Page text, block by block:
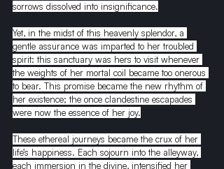
sorrows dissolved into insignificance.
Yet, in the midst of this heavenly splendor, a
gentle assurance was imparted to her troubled
spirit: this sanctuary was hers to visit whenever
the weights of her mortal coil became too onerous
to bear. This promise became the new rhythm of
her existence; the once clandestine escapades
were now the essence of her joy.
These ethereal journeys became the crux of her
life’s happiness. Each sojourn into the alleyway,
each immersion in the divine, intensified her